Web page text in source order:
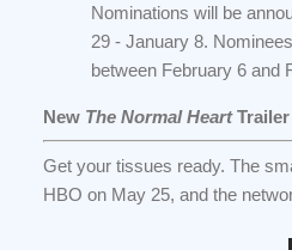
Nominations will be
29 - January 8.
between February 6 and
New The Normal HeartTrailer
Get your tissues ready. The
HBO on May 25, and the